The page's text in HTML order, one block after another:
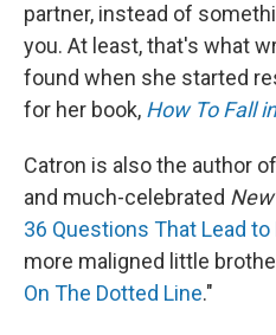
partner, instead of
you. At least, that's what
found when she started
for her book, How To Fall
Catron is also the author
and much-celebrated
36 Questions That Lead to
more maligned little
On The Dotted Line."